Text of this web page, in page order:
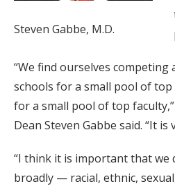
Steven Gabbe, M.D.
“We find ourselves competing
schools for a small pool of top
for a small pool of top
Dean Steven Gabbe said. “It is
“I think it is important that we
broadly — racial, ethnic,